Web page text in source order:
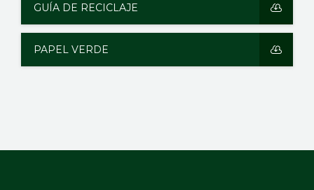
GUÍA DE RECICLAJE
PAPEL VERDE